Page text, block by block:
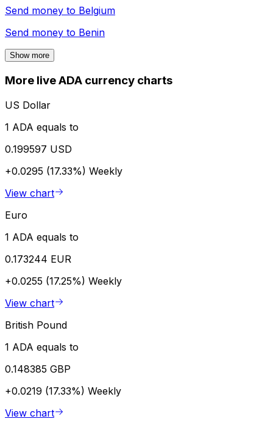
Send money to Belgium
Send money to Benin
Show more
More live ADA currency charts
US Dollar
1 ADA equals to
0.199597 USD
+0.0295 (17.33%) Weekly
View chart
Euro
1 ADA equals to
0.173244 EUR
+0.0255 (17.25%) Weekly
View chart
British Pound
1 ADA equals to
0.148385 GBP
+0.0219 (17.33%) Weekly
View chart